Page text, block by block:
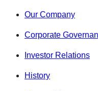
Our Company
Corporate
Investor Relations
History